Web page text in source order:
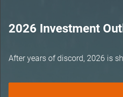
2026 Investment
After years of discord, 2026 is